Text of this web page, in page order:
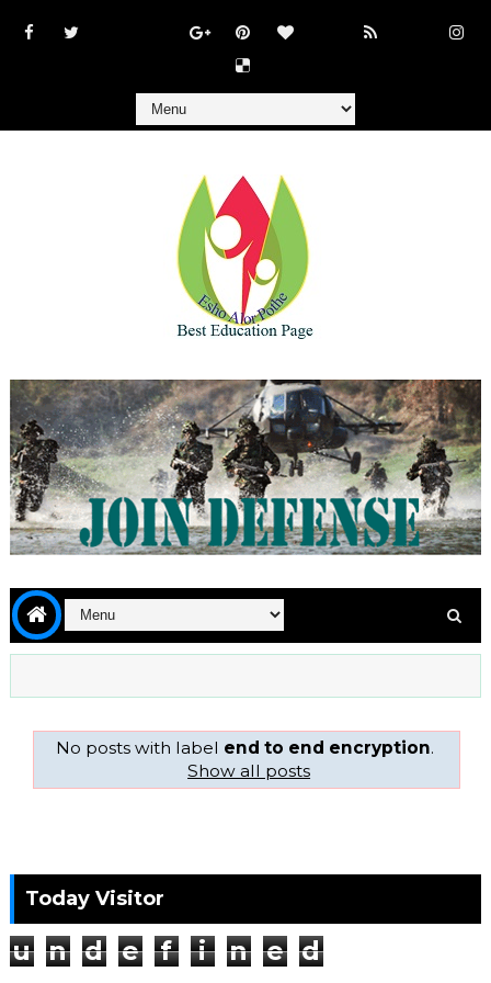
No posts with label end to end encryption.
Show all posts
Today Visitor
u n d e f i n e d